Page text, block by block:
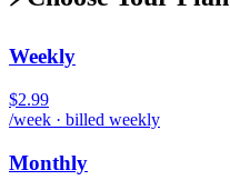
Weekly
$2.99
/week · billed weekly
Monthly